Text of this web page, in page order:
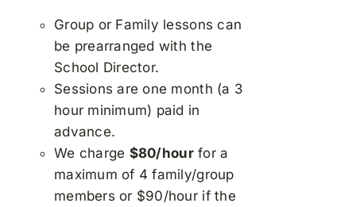
$80.00
Group or Family lessons can
be prearranged with the
School Director.
Sessions are one month (a 3
hour minimum) paid in
advance.
We charge $80/hourfor a
maximum of 4 family/group
members or $90/hour if the